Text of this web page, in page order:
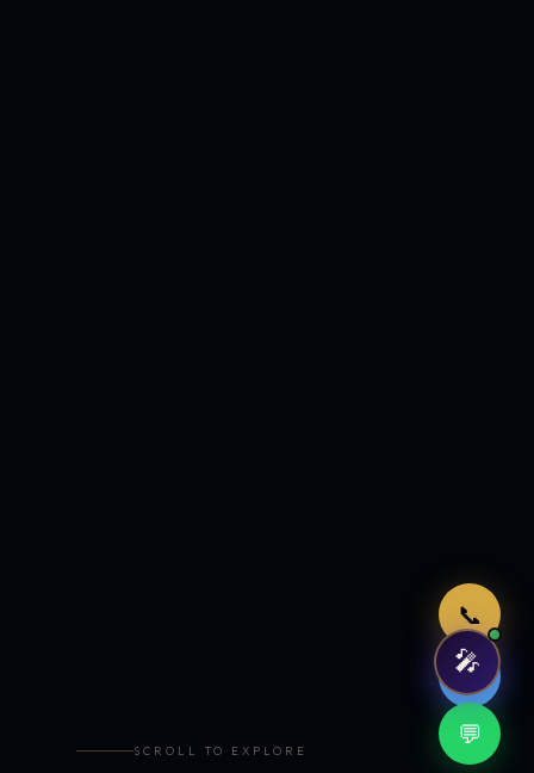
📞
🤖
💬
SCROLL TO EXPLORE
🎤